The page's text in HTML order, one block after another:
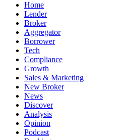
Home
Lender
Broker
Aggregator
Borrower
Tech
Compliance
Growth
Sales & Marketing
New Broker
News
Discover
Analysis
Opinion
Podcast